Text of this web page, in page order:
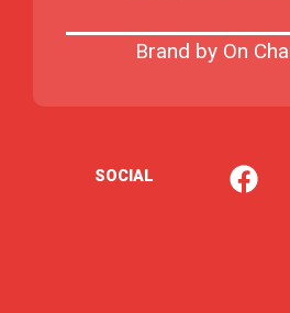
Brand by On
SOCIAL
F
a